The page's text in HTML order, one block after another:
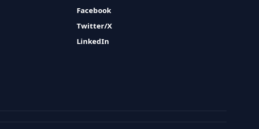
Facebook
Twitter/X
LinkedIn